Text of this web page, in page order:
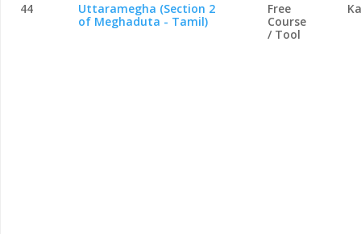
44
Uttaramegha (Section 2
of Meghaduta - Tamil)
Free
Course
/ Tool